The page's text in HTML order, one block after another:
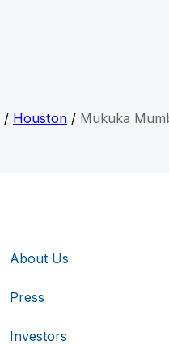
/ Houston / Mukuka
About Us
Press
Investors